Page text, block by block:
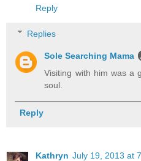
Reply
Replies
Sole Searching Mama
Visiting with him was a
soul.
Reply
Kathryn July 19, 2013 at